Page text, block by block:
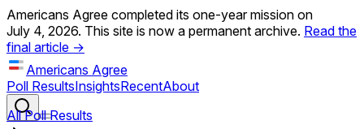
Americans Agree completed its one-year mission on
July 4, 2026. This site is now a permanent archive. Read the
final article →
Americans Agree
Poll ResultsInsightsRecentAbout
All Poll Results